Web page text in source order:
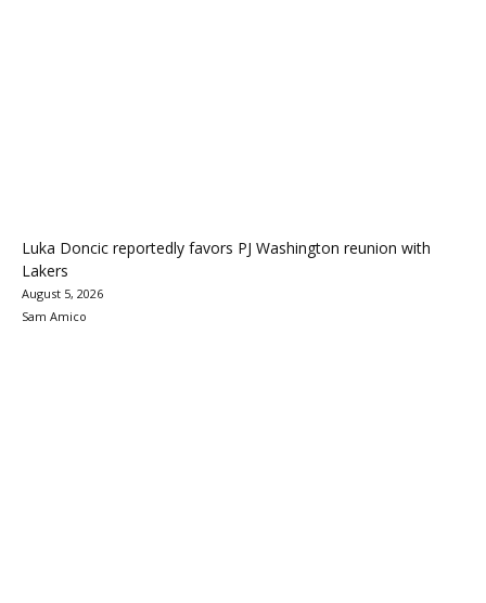
Luka Doncic reportedly favors PJ Washington reunion with
Lakers
August 5, 2026
Sam Amico